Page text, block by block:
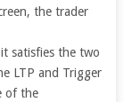
the trader
satisfies the two
LTP and Trigger
of the